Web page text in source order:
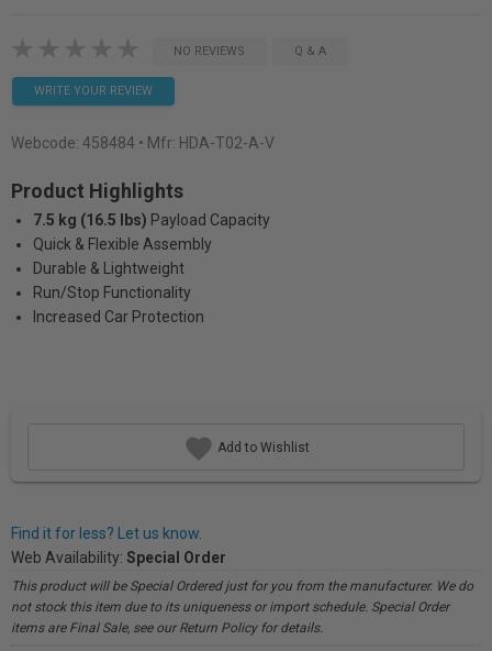
NO REVIEWS Q & A
WRITE YOUR REVIEW
Webcode: 458484 • Mfr: HDA-T02-A-V
Product Highlights
7.5 kg (16.5 lbs) Payload Capacity
Quick & Flexible Assembly
Durable & Lightweight
Run/Stop Functionality
Increased Car Protection
Add to Wishlist
Find it for less? Let us know.
Web Availability: Special Order
This product will be Special Ordered just for you from the manufacturer. We do
not stock this item due to its uniqueness or import schedule. Special Order
items are Final Sale, see our Return Policy for details.